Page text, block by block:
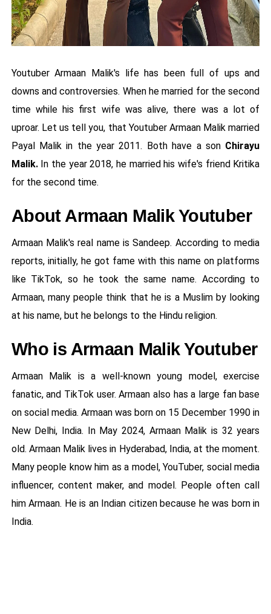
Youtuber Armaan Malik's life has been full of ups and
downs and controversies. When he married for the second
time while his first wife was alive, there was a lot of
uproar. Let us tell you, that Youtuber Armaan Malik married
Payal Malik in the year 2011. Both have a son Chirayu
Malik.In the year 2018, he married his wife's friend Kritika
for the second time.
About Armaan Malik Youtuber
Armaan Malik's real name is Sandeep. According to media
reports, initially, he got fame with this name on platforms
like TikTok, so he took the same name. According to
Armaan, many people think that he is a Muslim by looking
at his name, but he belongs to the Hindu religion.
Who is Armaan Malik Youtuber
Armaan Malik is a well-known young model, exercise
fanatic, and TikTok user. Armaan also has a large fan base
on social media. Armaan was born on 15 December 1990 in
New Delhi, India. In May 2024, Armaan Malik is 32 years
old. Armaan Malik lives in Hyderabad, India, at the moment.
Many people know him as a model, YouTuber, social media
influencer, content maker, and model. People often call
him Armaan. He is an Indian citizen because he was born in
India.